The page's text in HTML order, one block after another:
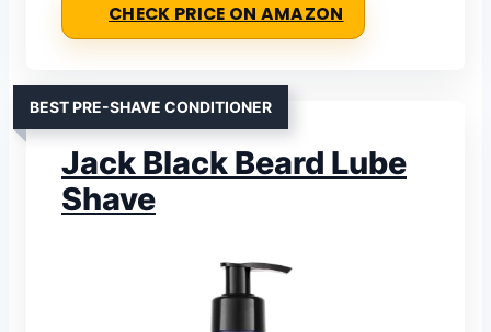
CHECK PRICE ON AMAZON
BEST PRE-SHAVE CONDITIONER
Jack Black Beard Lube
Shave